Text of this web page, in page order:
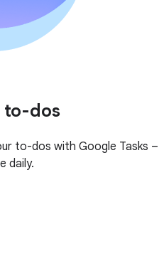
to-dos
to-dos with Google Tasks –
daily.